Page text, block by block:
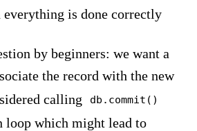
is done correctly
by beginners: we want a
the record with the new
calling
db.commit()
loop which might lead to